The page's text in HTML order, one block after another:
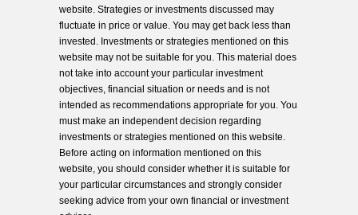
website. Strategies or investments discussed may
fluctuate in price or value. You may get back less than
invested. Investments or strategies mentioned on this
website may not be suitable for you. This material does
not take into account your particular investment
objectives, financial situation or needs and is not
intended as recommendations appropriate for you. You
must make an independent decision regarding
investments or strategies mentioned on this website.
Before acting on information mentioned on this
website, you should consider whether it is suitable for
your particular circumstances and strongly consider
seeking advice from your own financial or investment